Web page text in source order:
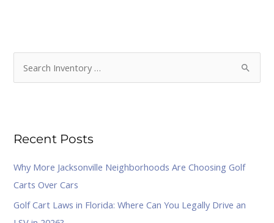
e
c
r
Recent Posts
Why More Jacksonville Neighborhoods Are Choosing Golf
Carts Over Cars
Golf Cart Laws in Florida: Where Can You Legally Drive an